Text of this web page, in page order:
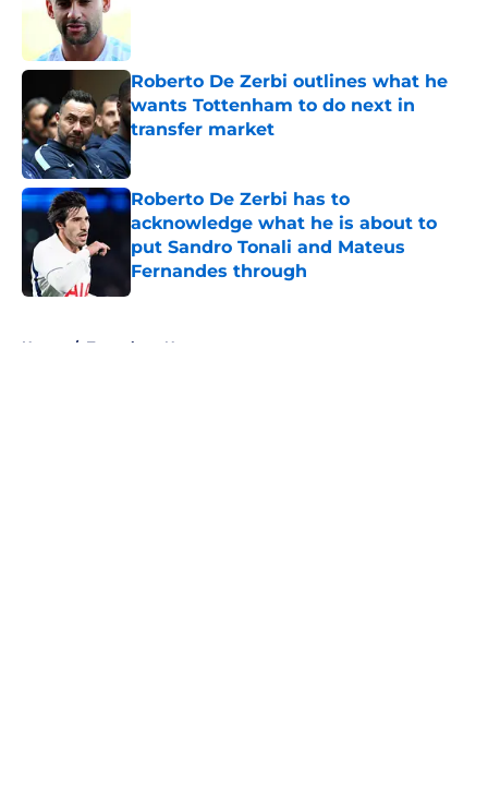
Roberto De Zerbi outlines what he
wants Tottenham to do next in
transfer market
Published by on Invalid Date
Roberto De Zerbi has to
acknowledge what he is about to
put Sandro Tonali and Mateus
Fernandes through
Published by on Invalid Date
Home / Tottenham News